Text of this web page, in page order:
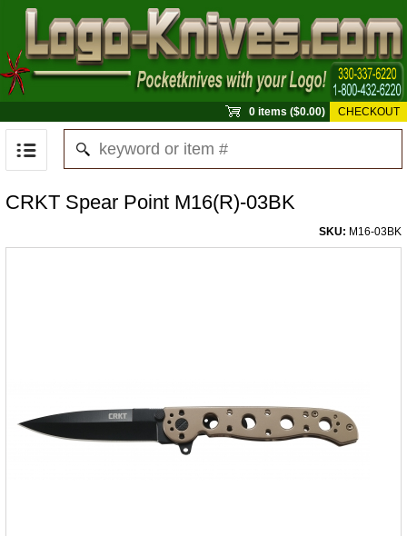
0 items ($0.00) CHECKOUT
CRKT Spear Point M16(R)-03BK
SKU: M16-03BK